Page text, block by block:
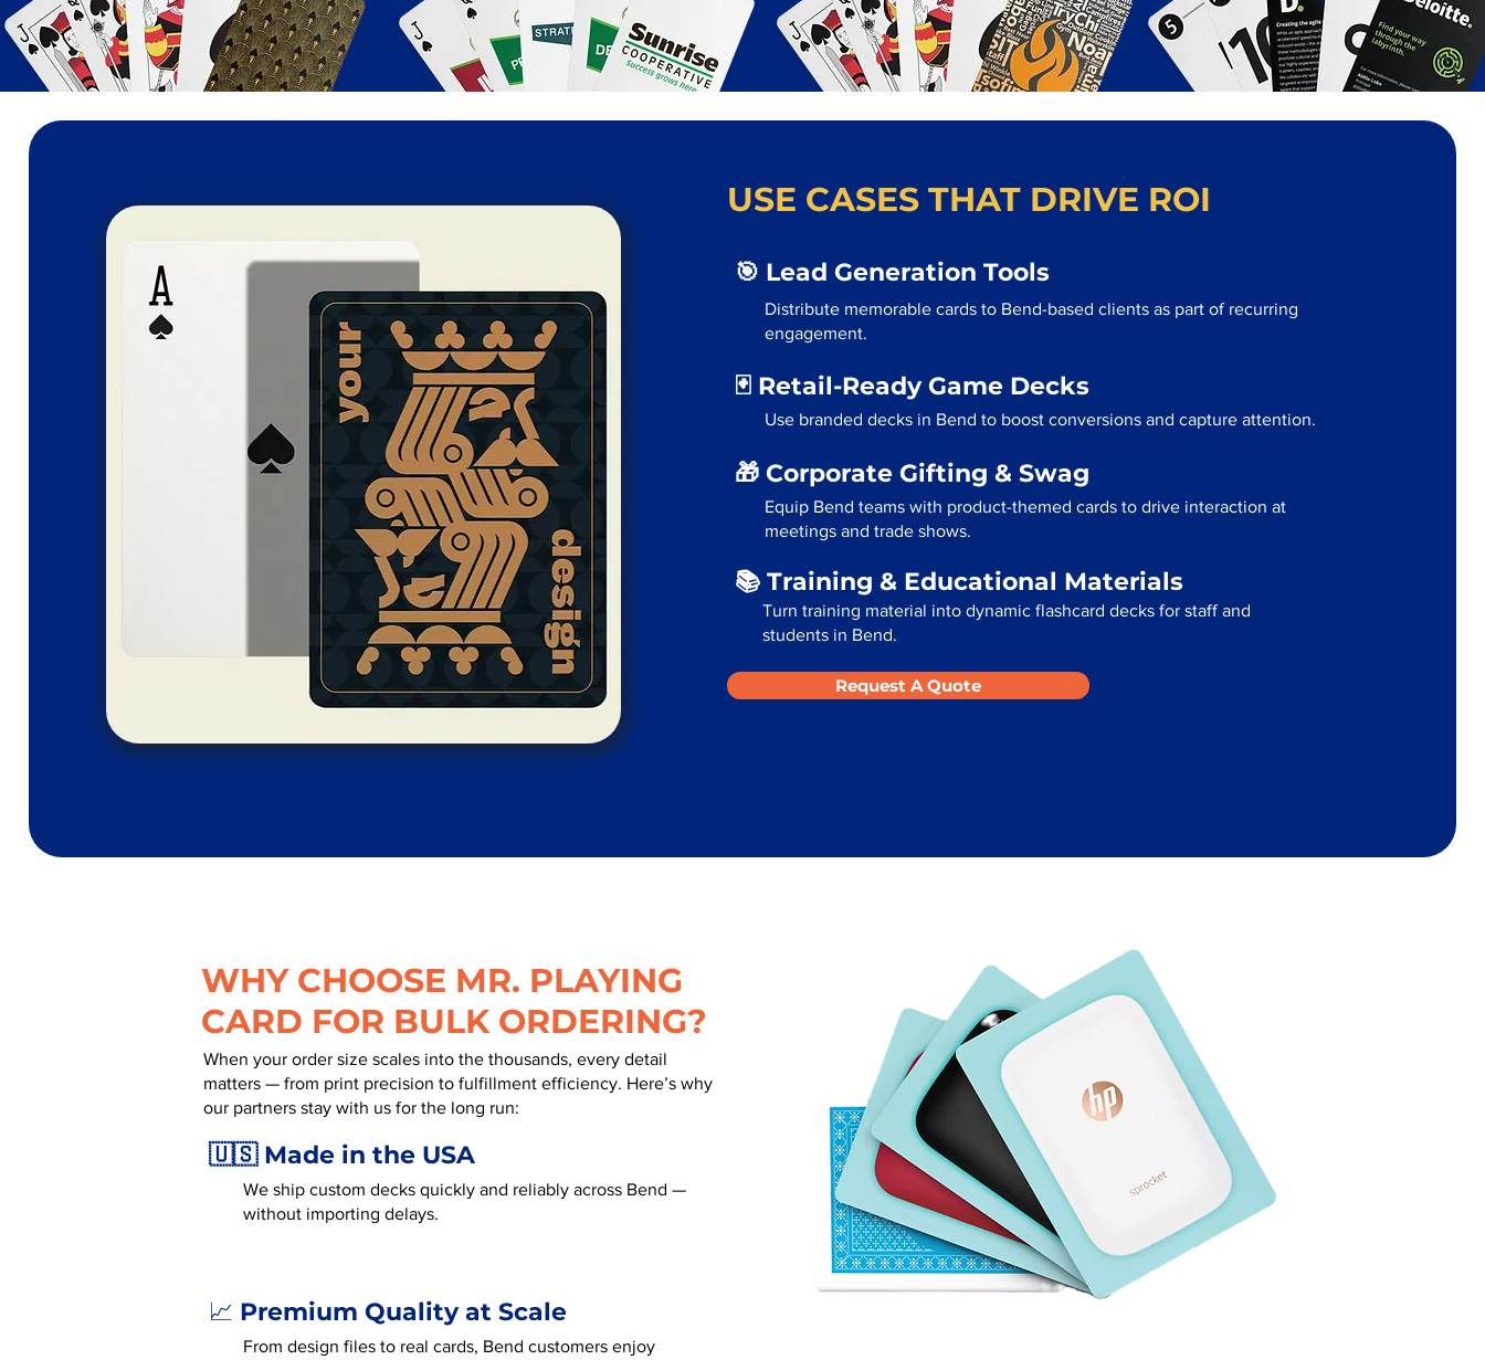
USE CASES THAT DRIVE ROI
🎯 Lead Generation Tools
Distribute memorable cards to Bend-based clients as part of recurring
engagement.
🃏 Retail-Ready Game Decks
Use branded decks in Bend to boost conversions and capture attention.
🎁 Corporate Gifting & Swag
Equip Bend teams with product-themed cards to drive interaction at
meetings and trade shows.
📚 Training & Educational Materials
Turn training material into dynamic flashcard decks for staff and
students in Bend.
Request A Quote
WHY CHOOSE MR. PLAYING
CARD FOR BULK ORDERING?
When your order size scales into the thousands, every detail
matters — from print precision to fulfillment efficiency. Here’s why
our partners stay with us for the long run:
🇺🇸 Made in the USA
We ship custom decks quickly and reliably across Bend —
without importing delays.
📈 Premium Quality at Scale
From design files to real cards, Bend customers enjoy